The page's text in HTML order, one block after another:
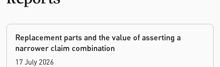
Replacement parts and the value of asserting a
narrower claim combination
17 July 2026